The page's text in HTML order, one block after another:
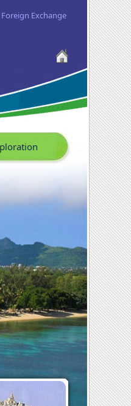
Foreign Exchange